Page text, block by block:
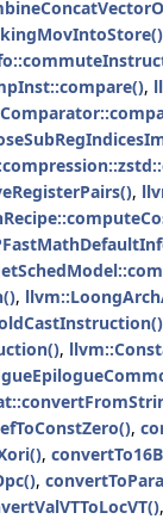
,
,
,
,
,
,
,
,